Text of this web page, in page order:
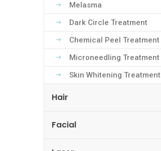
Melasma
Dark Circle Treatment
Chemical Peel Treatment
Microneedling Treatment
Skin Whitening Treatment
Hair
Facial